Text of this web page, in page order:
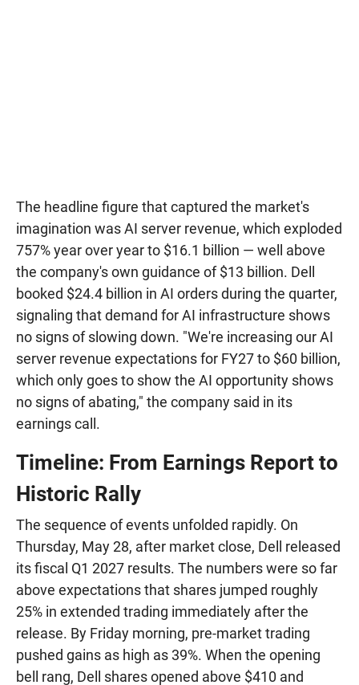
The headline figure that captured the market's
imagination was AI server revenue, which exploded
757% year over year to $16.1 billion — well above
the company's own guidance of $13 billion. Dell
booked $24.4 billion in AI orders during the quarter,
signaling that demand for AI infrastructure shows
no signs of slowing down. "We're increasing our AI
server revenue expectations for FY27 to $60 billion,
which only goes to show the AI opportunity shows
no signs of abating," the company said in its
earnings call.
Timeline: From Earnings Report to
Historic Rally
The sequence of events unfolded rapidly. On
Thursday, May 28, after market close, Dell released
its fiscal Q1 2027 results. The numbers were so far
above expectations that shares jumped roughly
25% in extended trading immediately after the
release. By Friday morning, pre-market trading
pushed gains as high as 39%. When the opening
bell rang, Dell shares opened above $410 and